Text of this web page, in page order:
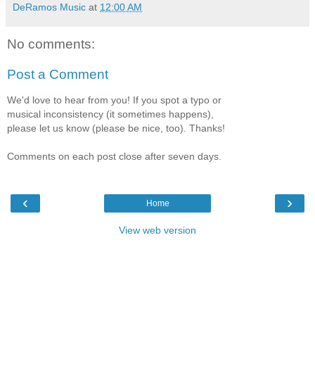
DeRamos Music at 12:00 AM
No comments:
Post a Comment
We'd love to hear from you! If you spot a typo or
musical inconsistency (it sometimes happens),
please let us know (please be nice, too). Thanks!
Comments on each post close after seven days.
‹ ›
Home
View web version